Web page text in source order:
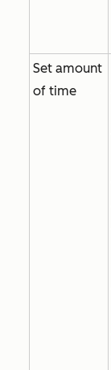
Set amount
of time